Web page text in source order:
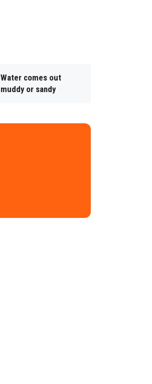
Water comes out
muddy or sandy